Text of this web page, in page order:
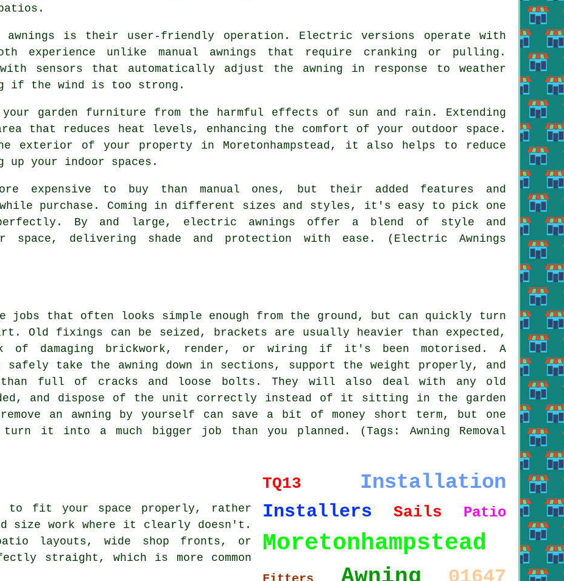
awnings is their user-friendly operation. Electric versions operate with
experience unlike manual awnings that require cranking or pulling.
with sensors that automatically adjust the awning in response to weather
if the wind is too strong.
garden furniture from the harmful effects of sun and rain. Extending
that reduces heat levels, enhancing the comfort of your outdoor space.
exterior of your property in Moretonhampstead, it also helps to reduce
up your indoor spaces.
expensive to buy than manual ones, but their added features and
purchase. Coming in different sizes and styles, it's easy to pick one
By and large, electric awnings offer a blend of style and
space, delivering shade and protection with ease. (Electric Awnings
jobs that often looks simple enough from the ground, but can quickly turn
Old fixings can be seized, brackets are usually heavier than expected,
of damaging brickwork, render, or wiring if it's been motorised. A
take the awning down in sections, support the weight properly, and
full of cracks and loose bolts. They will also deal with any old
and dispose of the unit correctly instead of it sitting in the garden
an awning by yourself can save a bit of money short term, but one
it into a much bigger job than you planned. (Tags: Awning Removal
TQ13 Installation
Installers Sails Patio
Moretonhampstead
to fit your space properly, rather
size work where it clearly doesn't.
layouts, wide shop fronts, or
straight, which is more common